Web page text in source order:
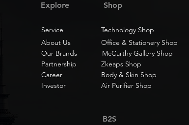
Shop
Explore
Technology Shop
Service
Our Brands
Office & Stationery Shop
About Us
McCarthy Gallery Shop
Zkeaps Shop
Partnership
Body & Skin Shop
Career
Investor Air Purifier Shop
B2S